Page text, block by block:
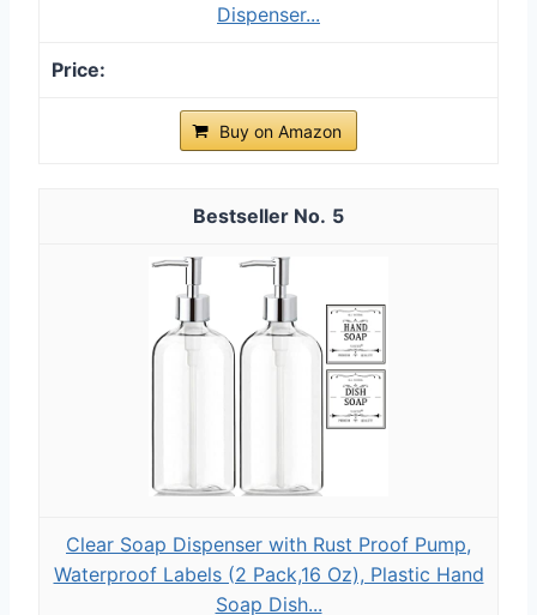
Dispenser...
Buy on Amazon
5
Clear Soap Dispenser with Rust Proof Pump,
Waterproof Labels (2 Pack,16 Oz), Plastic Hand
Soap Dish...